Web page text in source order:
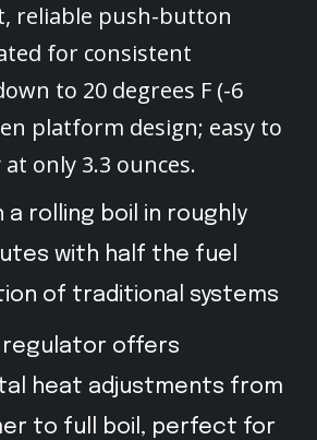
reliable push-button
for consistent
to 20 degrees F (-6
platform design; easy to
only 3.3 ounces.
a rolling boil in roughly
with half the fuel
of traditional systems
regulator offers
heat adjustments from
to full boil, perfect for